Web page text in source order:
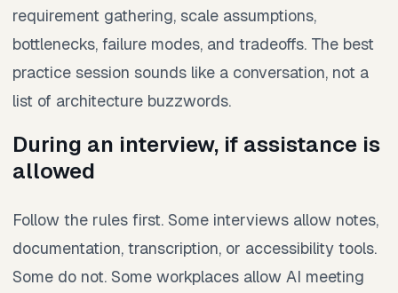
requirement gathering, scale assumptions,
bottlenecks, failure modes, and tradeoffs. The best
practice session sounds like a conversation, not a
list of architecture buzzwords.
During an interview, if assistance is
allowed
Follow the rules first. Some interviews allow notes,
documentation, transcription, or accessibility tools.
Some do not. Some workplaces allow AI meeting